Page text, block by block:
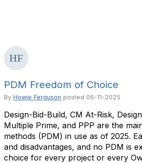
PDM Freedom of Choice
By Howie Ferguson posted 06-11-2025
Design-Bid-Build, CM At-Risk,
Multiple Prime, and PPP are the
methods (PDM) in use as of 2025.
and disadvantages, and no PDM is
choice for every project or every